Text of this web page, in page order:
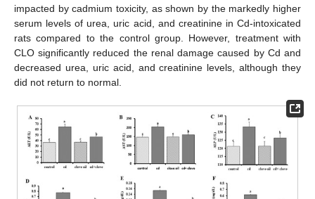
impacted by cadmium toxicity, as shown by the markedly higher
serum levels of urea, uric acid, and creatinine in Cd-intoxicated
rats compared to the control group. However, treatment with
CLO significantly reduced the renal damage caused by Cd and
decreased urea, uric acid, and creatinine levels, although they
did not return to normal.